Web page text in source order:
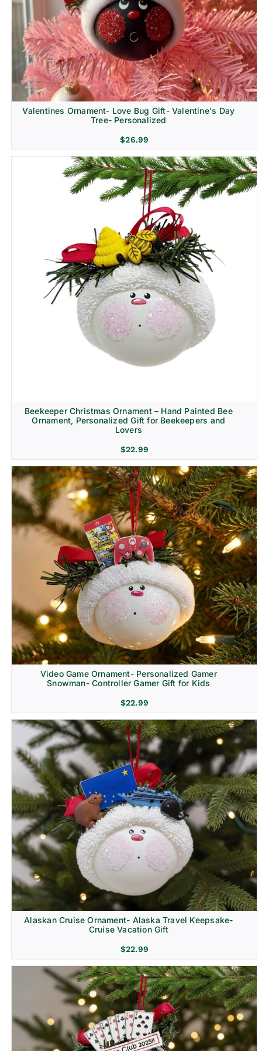
Religion & Memorial
Valentines Ornament- Love Bug Gift- Valentine's Day
Tree- Personalized
$26.99
Beekeeper Christmas Ornament – Hand Painted Bee
Ornament, Personalized Gift for Beekeepers and
Lovers
$22.99
Video Game Ornament- Personalized Gamer
Snowman- Controller Gamer Gift for Kids
$22.99
Alaskan Cruise Ornament- Alaska Travel Keepsake-
Cruise Vacation Gift
$22.99